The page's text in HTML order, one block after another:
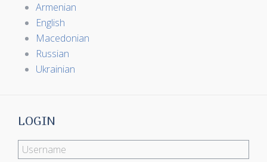
Armenian
English
Macedonian
Russian
Ukrainian
LOGIN